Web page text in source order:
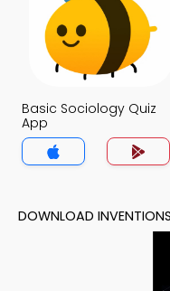
Basic Sociology Quiz
App
DOWNLOAD